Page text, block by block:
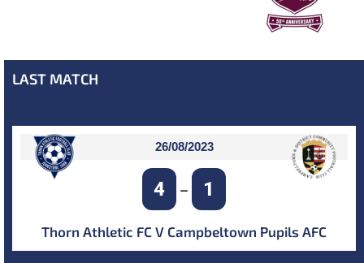
LAST MATCH
26/08/2023
4 – 1
Thorn Athletic FC V Campbeltown Pupils AFC